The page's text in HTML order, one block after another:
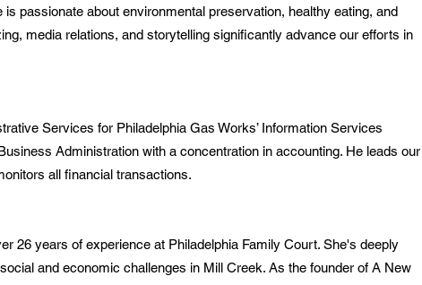
passionate about environmental preservation, healthy eating, and
media relations, and storytelling significantly advance our efforts in
Services for Philadelphia Gas Works’ Information Services
Administration with a concentration in accounting. He leads our
all financial transactions.
26 years of experience at Philadelphia Family Court. She's deeply
and economic challenges in Mill Creek. As the founder of A New